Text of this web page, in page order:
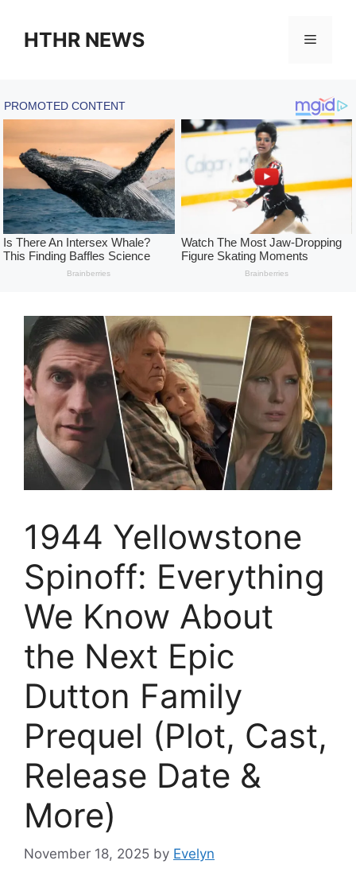
contentHTHR NEWS Menu
1944 Yellowstone
Spinoff: Everything
We Know About
the Next Epic
Dutton Family
Prequel (Plot, Cast,
Release Date &
More)
November 18, 2025 by Evelyn